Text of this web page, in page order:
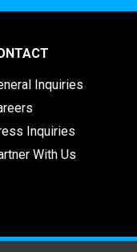
Inquiries
Inquiries
With Us